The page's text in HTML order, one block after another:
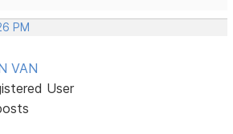
PM
VAN
User